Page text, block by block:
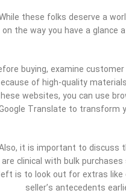
these folks deserve a
on the way you have a glance
buying, examine
of high-quality
websites, you can use
Translate to transform
it is important to discuss
are clinical with bulk
is to look out for extras
seller’s antecedents